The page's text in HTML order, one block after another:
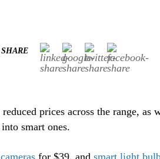
SHARE
prices across the range, as
smart ones.
for $39, and smart light